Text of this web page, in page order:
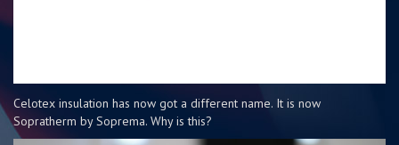
Celotex insulation has now got a different name. It is now
Sopratherm by Soprema. Why is this?